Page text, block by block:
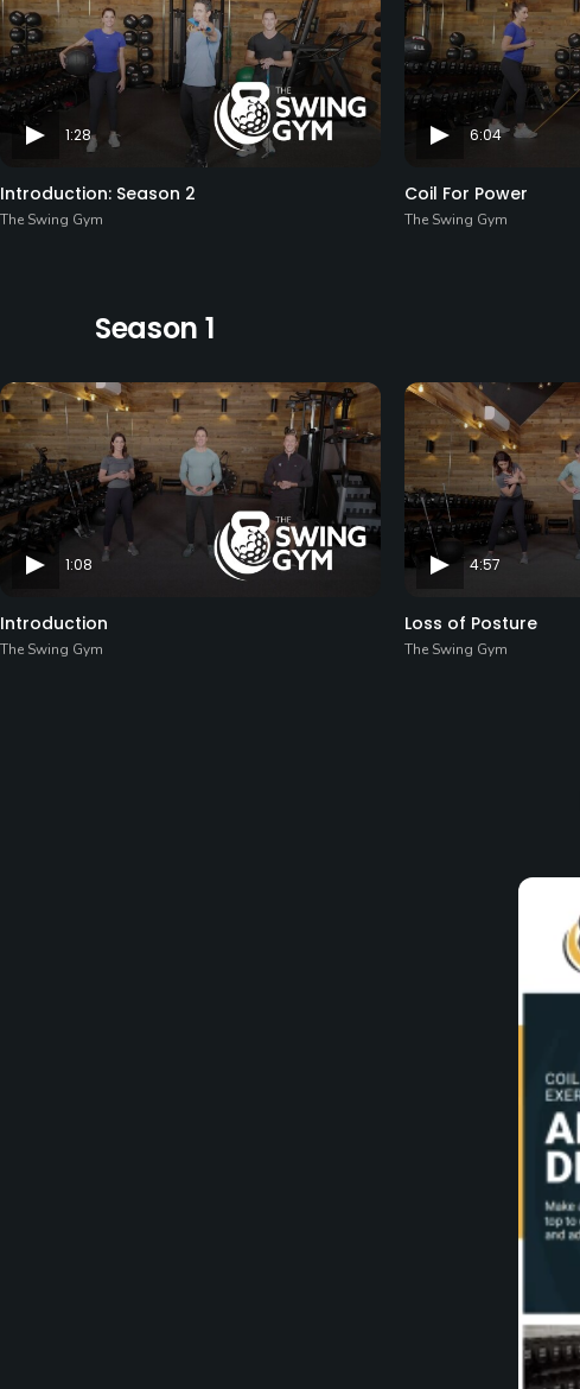
1:28
Introduction: Season 2
The Swing Gym
6:04
Coil For Power
The Swing Gym
Season 1
1:08
Introduction
The Swing Gym
4:57
Loss of Posture
The Swing Gym